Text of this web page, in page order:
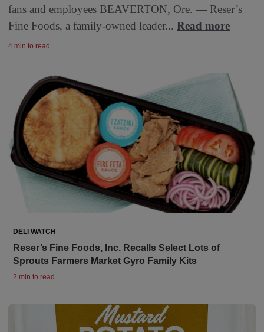
fans and employees BEAVERTON, Ore. — Reser’s
Fine Foods, a family-owned leader... Read more
4 min to read
DELI WATCH
Reser’s Fine Foods, Inc. Recalls Select Lots of
Sprouts Farmers Market Gyro Family Kits
2 min to read